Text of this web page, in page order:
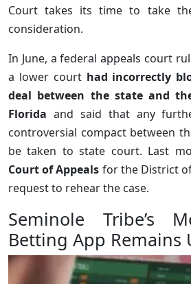
Court takes its time to take
consideration.
In June, a federal appeals court
a lower court had incorrectly
deal between the state and
Florida and said that any
controversial compact between
be taken to state court. Last
Court of Appeals for the District
request to rehear the case.
Seminole Tribe’s
Betting App Remains